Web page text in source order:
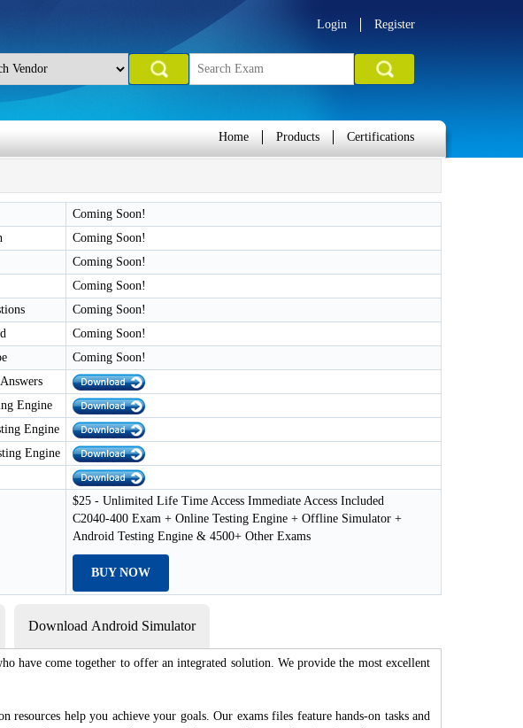
Login Register
Home Products Certifications
Coming Soon!
Coming Soon!
Coming Soon!
Coming Soon!
Coming Soon!
Coming Soon!
Coming Soon!
Engine
Engine
Engine
$25 - Unlimited Life Time Access Immediate Access Included
C2040-400 Exam + Online Testing Engine + Offline Simulator +
Android Testing Engine & 4500+ Other Exams
BUY NOW
Download Android Simulator
have come together to offer an integrated solution. We provide the most excellent
help you achieve your goals. Our exams files feature hands-on tasks and